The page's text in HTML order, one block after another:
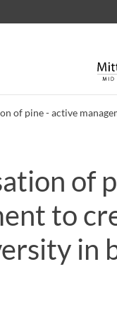
of pine - active
Staff Job
of
to
in